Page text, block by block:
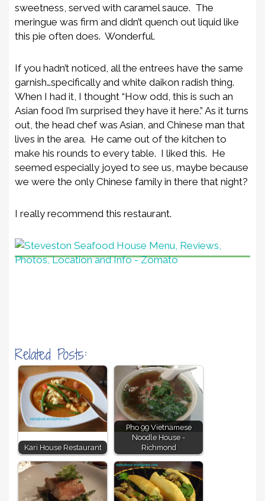
sweetness, served with caramel sauce. The
meringue was firm and didn’t quench out liquid like
this pie often does. Wonderful.
If you hadn’t noticed, all the entrees have the same
garnish…specifically and white daikon radish thing.
When I had it, I thought “How odd, this is such an
Asian food I’m surprised they have it here.” As it turns
out, the head chef was Asian, and Chinese man that
lives in the area. He came out of the kitchen to
make his rounds to every table. I liked this. He
seemed especially joyed to see us, maybe because
we were the only Chinese family in there that night?
I really recommend this restaurant.
Related Posts:
Kari House Restaurant
Pho 99 Vietnamese
Noodle House -
Richmond